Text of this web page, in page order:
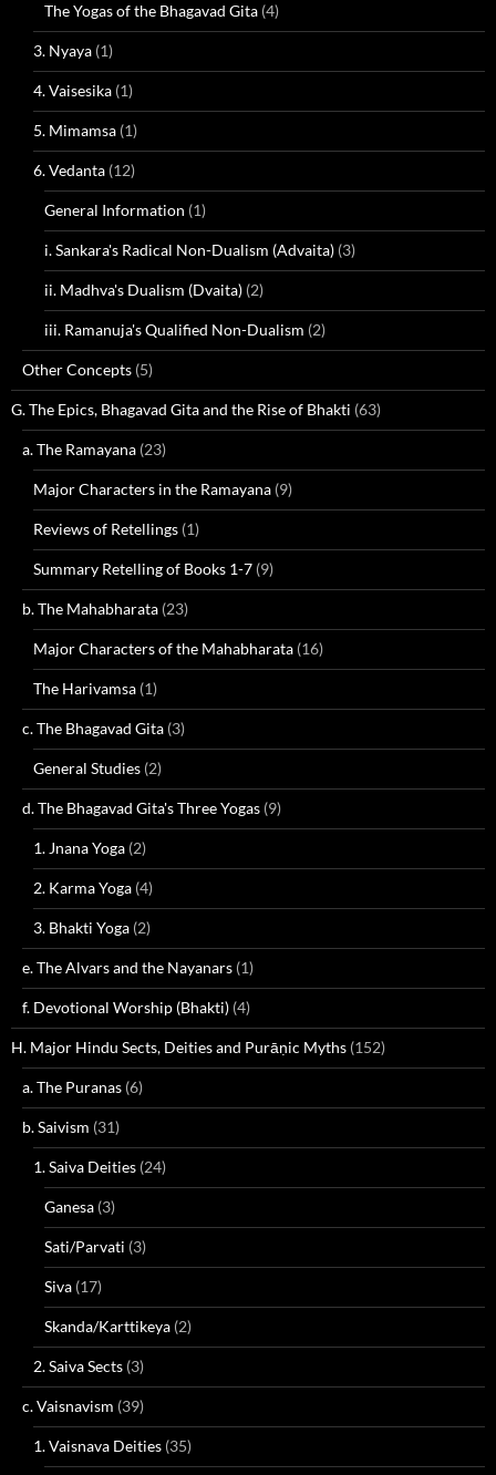
The Yogas of the Bhagavad Gita (4)
3. Nyaya (1)
4. Vaisesika (1)
5. Mimamsa (1)
6. Vedanta (12)
General Information (1)
i. Sankara's Radical Non-Dualism (Advaita) (3)
ii. Madhva's Dualism (Dvaita) (2)
iii. Ramanuja's Qualified Non-Dualism (2)
Other Concepts (5)
G. The Epics, Bhagavad Gita and the Rise of Bhakti (63)
a. The Ramayana (23)
Major Characters in the Ramayana (9)
Reviews of Retellings (1)
Summary Retelling of Books 1-7 (9)
b. The Mahabharata (23)
Major Characters of the Mahabharata (16)
The Harivamsa (1)
c. The Bhagavad Gita (3)
General Studies (2)
d. The Bhagavad Gita's Three Yogas (9)
1. Jnana Yoga (2)
2. Karma Yoga (4)
3. Bhakti Yoga (2)
e. The Alvars and the Nayanars (1)
f. Devotional Worship (Bhakti) (4)
H. Major Hindu Sects, Deities and Purāṇic Myths (152)
a. The Puranas (6)
b. Saivism (31)
1. Saiva Deities (24)
Ganesa (3)
Sati/Parvati (3)
Siva (17)
Skanda/Karttikeya (2)
2. Saiva Sects (3)
c. Vaisnavism (39)
1. Vaisnava Deities (35)